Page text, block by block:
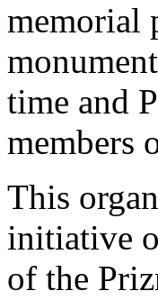
memorial
time and
members
This
initiative
of the